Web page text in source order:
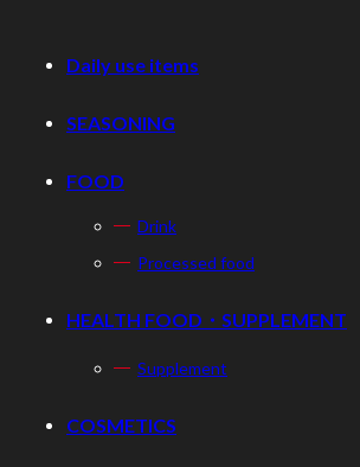
Daily use items
SEASONING
FOOD
Drink
Processed food
HEALTH FOOD・SUPPLEMENT
Supplement
COSMETICS